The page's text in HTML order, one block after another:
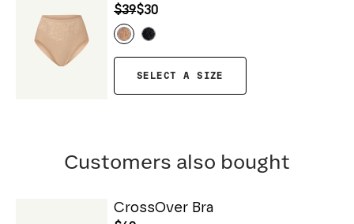
$39$30
SELECT A SIZE
Customers also bought
CrossOver Bra